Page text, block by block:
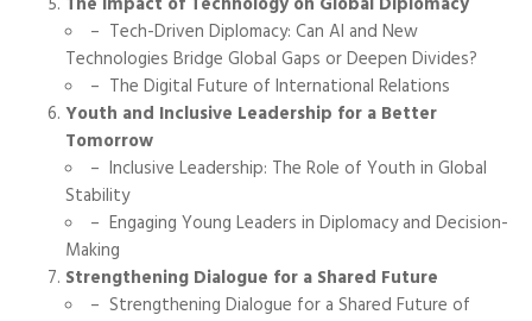
– Tech-Driven Diplomacy: Can AI and New
Technologies Bridge Global Gaps or Deepen Divides?
– The Digital Future of International Relations
Youth and Inclusive Leadership for a Better
Tomorrow
– Inclusive Leadership: The Role of Youth in Global
Stability
– Engaging Young Leaders in Diplomacy and Decision-
Making
Strengthening Dialogue for a Shared Future
– Strengthening Dialogue for a Shared Future of